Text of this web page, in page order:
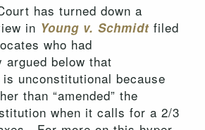
has turned down a
in Young v. Schmidt filed
who had
argued below that
unconstitutional because
than “amended” the
when it calls for a 2/3